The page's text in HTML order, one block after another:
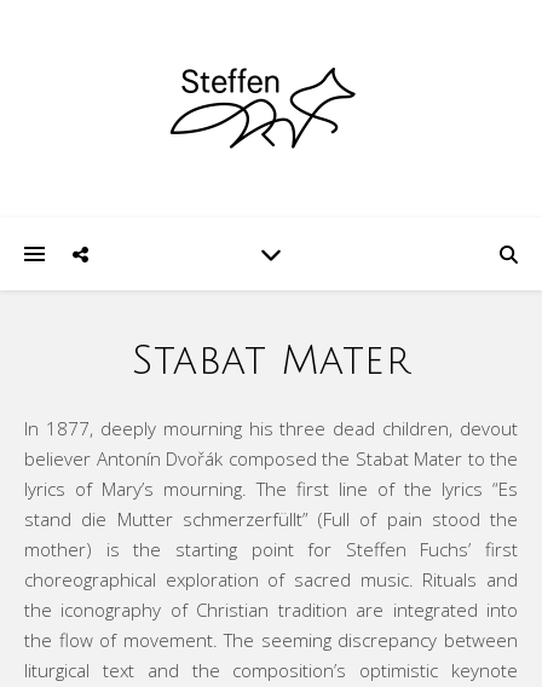
Stabat Mater
In 1877, deeply mourning his three dead children, devout
believer Antonín Dvořák composed the Stabat Mater to the
lyrics of Mary’s mourning. The first line of the lyrics “Es
stand die Mutter schmerzerfüllt” (Full of pain stood the
mother) is the starting point for Steffen Fuchs’ first
choreographical exploration of sacred music. Rituals and
the iconography of Christian tradition are integrated into
the flow of movement. The seeming discrepancy between
liturgical text and the composition’s optimistic keynote